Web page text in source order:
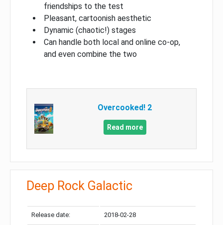
friendships to the test
Pleasant, cartoonish aesthetic
Dynamic (chaotic!) stages
Can handle both local and online co-op,
and even combine the two
Overcooked! 2
Read more
Deep Rock Galactic
Release date: 2018-02-28